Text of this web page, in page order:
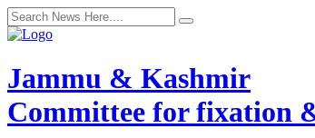
Jammu & Kashmir
Committee for fixation